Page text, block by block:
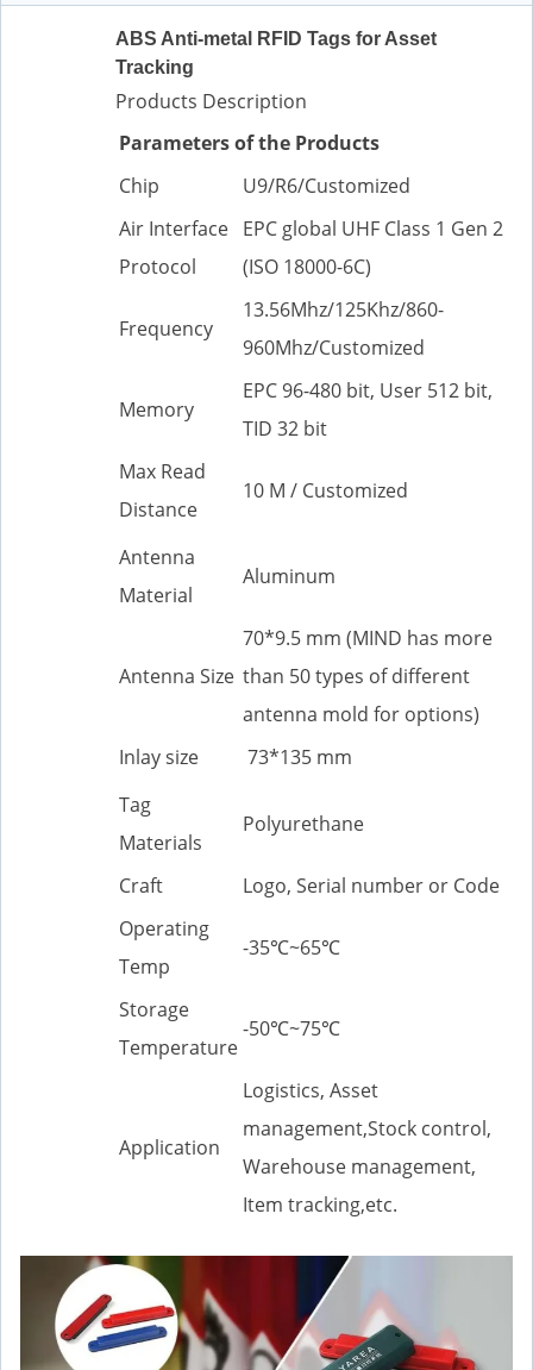
ABS Anti-metal RFID Tags for Asset
Tracking
Products Description
Parameters of the Products
Chip
U9/R6/Customized
Air Interface
Protocol
EPC global UHF Class 1 Gen 2
(ISO 18000-6C)
Frequency
13.56Mhz/125Khz/860-
960Mhz/Customized
Memory
EPC 96-480 bit, User 512 bit,
TID 32 bit
Max Read
Distance
10 M / Customized
Antenna
Material
Aluminum
Antenna Size
70*9.5 mm (MIND has more
than 50 types of different
antenna mold for options)
Inlay size
73*135 mm
Tag
Materials
Polyurethane
Craft
Logo, Serial number or Code
Operating
Temp
-35℃~65℃
Storage
Temperature
-50℃~75℃
Application
Logistics, Asset
management,Stock control,
Warehouse management,
Item tracking,etc.